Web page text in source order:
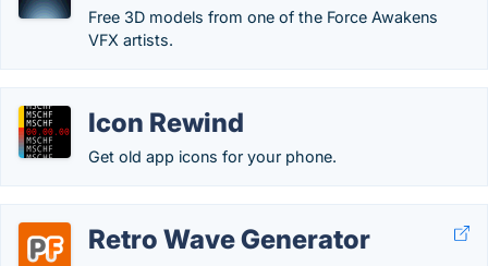
Free 3D models from one of the Force Awakens
VFX artists.
Icon Rewind
Get old app icons for your phone.
Retro Wave Generator